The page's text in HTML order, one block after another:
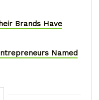
Brands Have
Named